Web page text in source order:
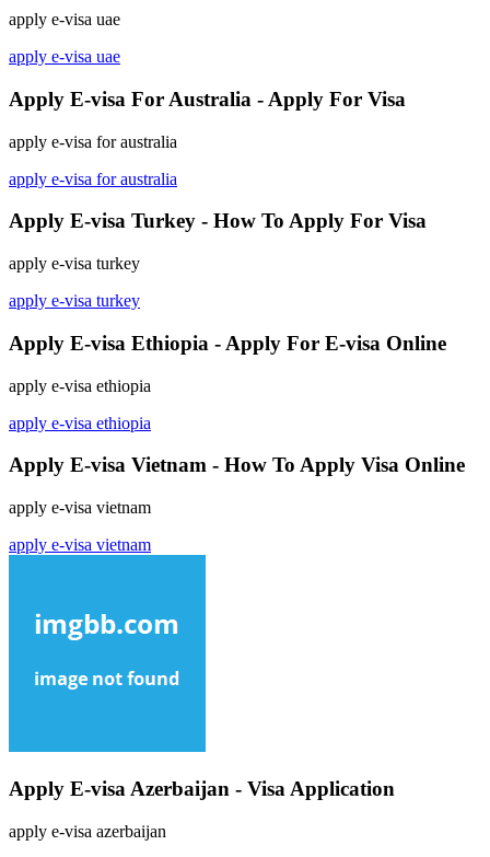
apply e-visa uae
apply e-visa uae
Apply E-visa For Australia - Apply For Visa
apply e-visa for australia
apply e-visa for australia
Apply E-visa Turkey - How To Apply For Visa
apply e-visa turkey
apply e-visa turkey
Apply E-visa Ethiopia - Apply For E-visa Online
apply e-visa ethiopia
apply e-visa ethiopia
Apply E-visa Vietnam - How To Apply Visa Online
apply e-visa vietnam
apply e-visa vietnam
Apply E-visa Azerbaijan - Visa Application
apply e-visa azerbaijan